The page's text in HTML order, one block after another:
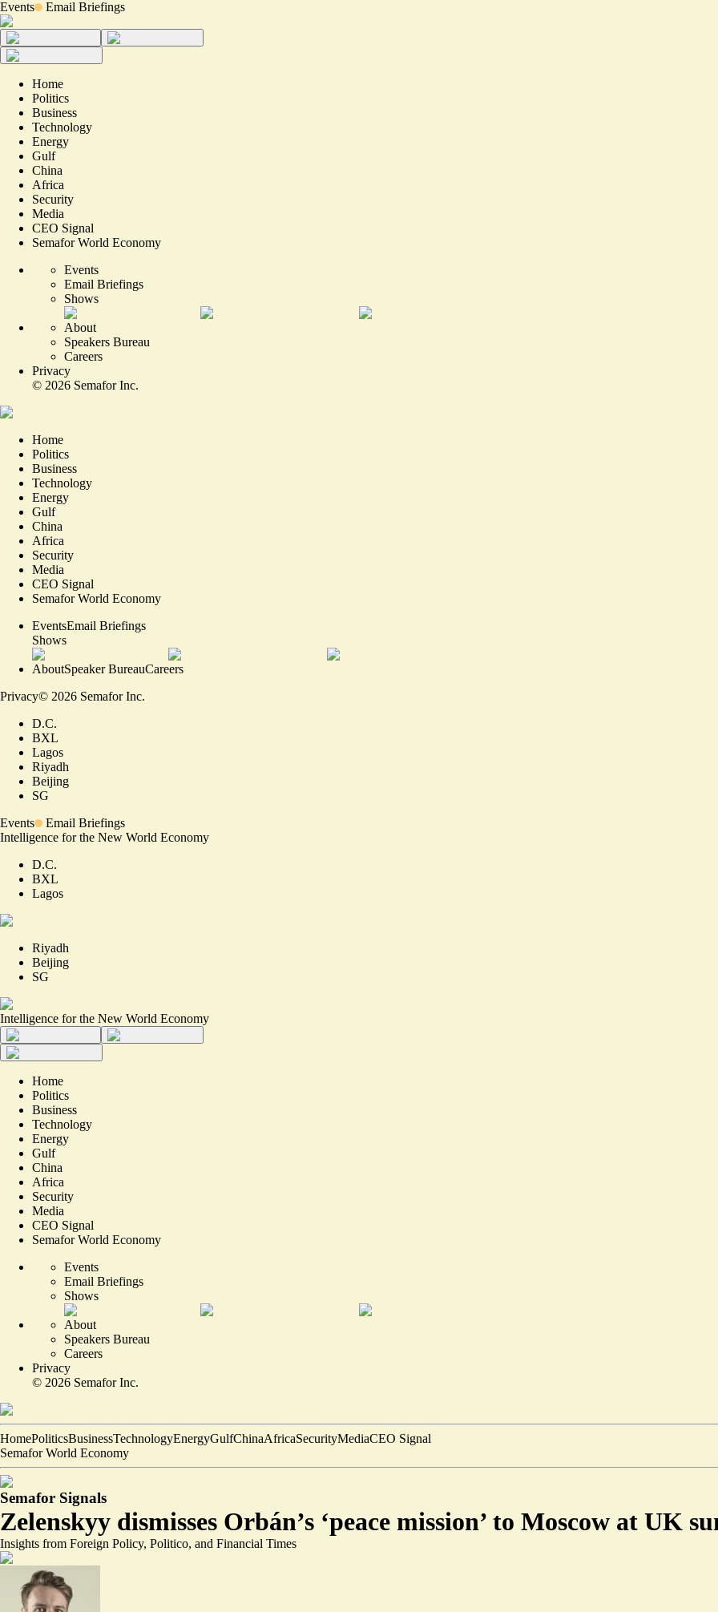
Events Email Briefings
Home
Politics
Business
Technology
Energy
Gulf
China
Africa
Security
Media
CEO Signal
Semafor World Economy
Events
Email Briefings
Shows
About
Speakers Bureau
Careers
Privacy
© 2026 Semafor Inc.
Home
Politics
Business
Technology
Energy
Gulf
China
Africa
Security
Media
CEO Signal
Semafor World Economy
EventsEmail Briefings
Shows
AboutSpeaker BureauCareers
Privacy© 2026 Semafor Inc.
D.C.
BXL
Lagos
Riyadh
Beijing
SG
Events
Email Briefings
Intelligence for the New World Economy
D.C.
BXL
Lagos
Riyadh
Beijing
SG
Intelligence for the New World Economy
Home
Politics
Business
Technology
Energy
Gulf
China
Africa
Security
Media
CEO Signal
Semafor World Economy
Events
Email Briefings
Shows
About
Speakers Bureau
Careers
Privacy
© 2026 Semafor Inc.
HomePoliticsBusinessTechnologyEnergyGulfChinaAfricaSecurityMediaCEO Signal
Semafor World Economy
Semafor Signals
Zelenskyy dismisses Orbán’s ‘peace mission’ to Moscow at UK
Insights from Foreign Policy, Politico, and Financial Times